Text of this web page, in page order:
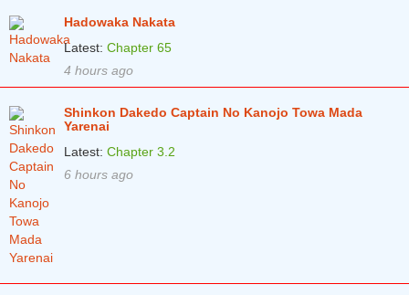
Hadowaka Nakata
Latest: Chapter 65
4 hours ago
Shinkon Dakedo Captain No Kanojo Towa Mada
Yarenai
Latest: Chapter 3.2
6 hours ago